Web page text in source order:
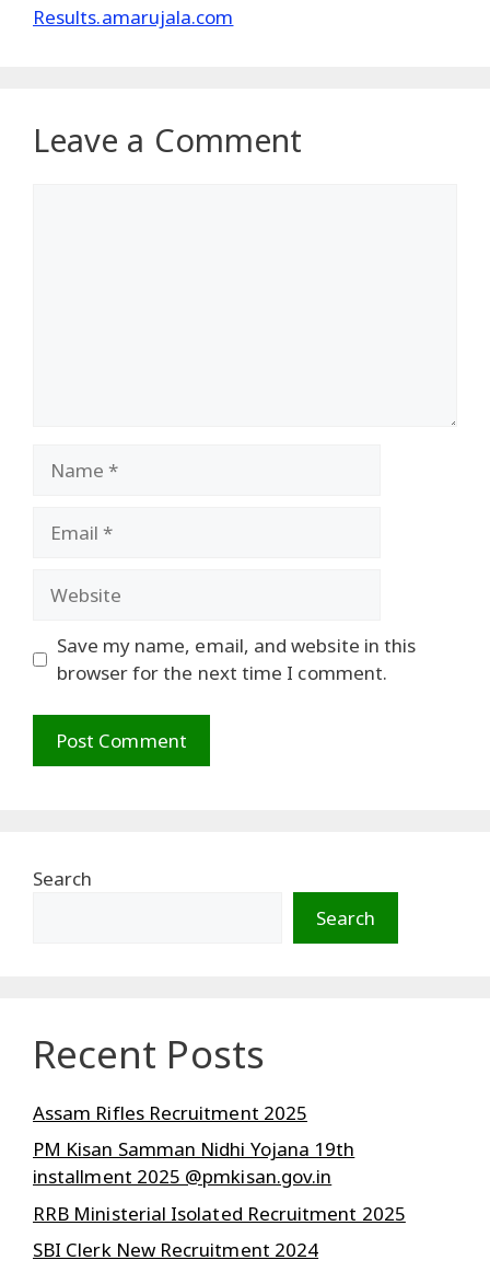
Results.amarujala.com
Leave a Comment
Save my name, email, and website in this
browser for the next time I comment.
Search
Search
Recent Posts
Assam Rifles Recruitment 2025
PM Kisan Samman Nidhi Yojana 19th
installment 2025 @pmkisan.gov.in
RRB Ministerial Isolated Recruitment 2025
SBI Clerk New Recruitment 2024